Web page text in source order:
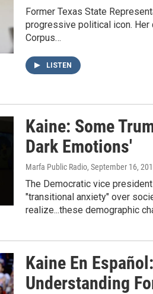
Former Texas State
progressive political icon.
Corpus…
LISTEN
Kaine: Some
Dark Emotions'
Marfa Public Radio, September 16,
The Democratic vice
"transitional anxiety" over
realize...these demographic
Kaine En
Understanding